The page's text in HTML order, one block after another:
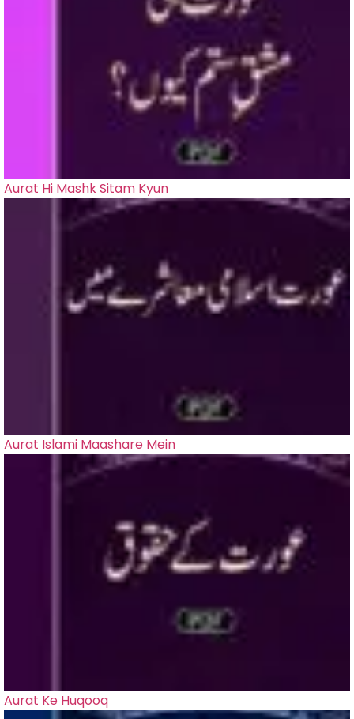
Aurat Hi Mashk Sitam Kyun
Aurat Islami Maashare Mein
Aurat Ke Huqooq